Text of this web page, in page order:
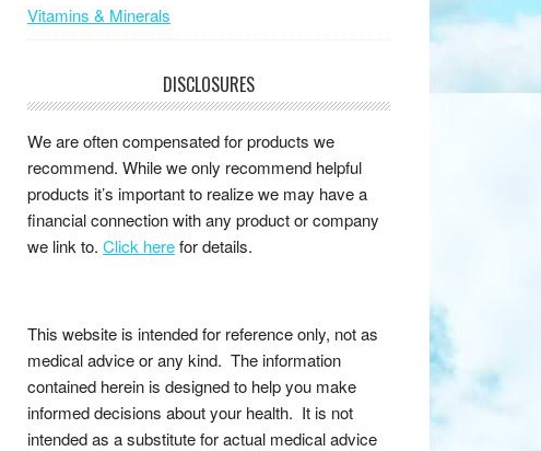
Vitamins & Minerals
DISCLOSURES
We are often compensated for products we
recommend. While we only recommend helpful
products it’s important to realize we may have a
financial connection with any product or company
we link to. Click herefor details.
This website is intended for reference only, not as
medical advice or any kind. The information
contained herein is designed to help you make
informed decisions about your health. It is not
intended as a substitute for actual medical advice